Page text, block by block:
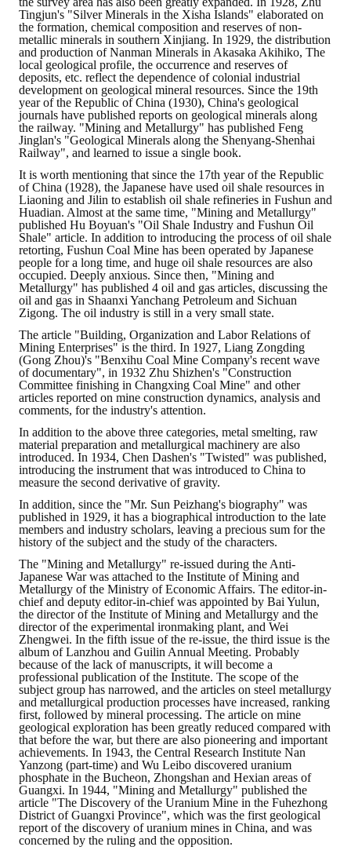
Tingjun's "Silver Minerals in the Xisha Islands" elaborated on
the formation, chemical composition and reserves of non-
metallic minerals in southern Xinjiang. In 1929, the distribution
and production of Nanman Minerals in Akasaka Akihiko, The
local geological profile, the occurrence and reserves of
deposits, etc. reflect the dependence of colonial industrial
development on geological mineral resources. Since the 19th
year of the Republic of China (1930), China's geological
journals have published reports on geological minerals along
the railway. "Mining and Metallurgy" has published Feng
Jinglan's "Geological Minerals along the Shenyang-Shenhai
Railway", and learned to issue a single book.
It is worth mentioning that since the 17th year of the Republic
of China (1928), the Japanese have used oil shale resources in
Liaoning and Jilin to establish oil shale refineries in Fushun and
Huadian. Almost at the same time, "Mining and Metallurgy"
published Hu Boyuan's "Oil Shale Industry and Fushun Oil
Shale" article. In addition to introducing the process of oil shale
retorting, Fushun Coal Mine has been operated by Japanese
people for a long time, and huge oil shale resources are also
occupied. Deeply anxious. Since then, "Mining and
Metallurgy" has published 4 oil and gas articles, discussing the
oil and gas in Shaanxi Yanchang Petroleum and Sichuan
Zigong. The oil industry is still in a very small state.
The article "Building, Organization and Labor Relations of
Mining Enterprises" is the third. In 1927, Liang Zongding
(Gong Zhou)'s "Benxihu Coal Mine Company's recent wave
of documentary", in 1932 Zhu Shizhen's "Construction
Committee finishing in Changxing Coal Mine" and other
articles reported on mine construction dynamics, analysis and
comments, for the industry's attention.
In addition to the above three categories, metal smelting, raw
material preparation and metallurgical machinery are also
introduced. In 1934, Chen Dashen's "Twisted" was published,
introducing the instrument that was introduced to China to
measure the second derivative of gravity.
In addition, since the "Mr. Sun Peizhang's biography" was
published in 1929, it has a biographical introduction to the late
members and industry scholars, leaving a precious sum for the
history of the subject and the study of the characters.
The "Mining and Metallurgy" re-issued during the Anti-
Japanese War was attached to the Institute of Mining and
Metallurgy of the Ministry of Economic Affairs. The editor-in-
chief and deputy editor-in-chief was appointed by Bai Yulun,
the director of the Institute of Mining and Metallurgy and the
director of the experimental ironmaking plant, and Wei
Zhengwei. In the fifth issue of the re-issue, the third issue is the
album of Lanzhou and Guilin Annual Meeting. Probably
because of the lack of manuscripts, it will become a
professional publication of the Institute. The scope of the
subject group has narrowed, and the articles on steel metallurgy
and metallurgical production processes have increased, ranking
first, followed by mineral processing. The article on mine
geological exploration has been greatly reduced compared with
that before the war, but there are also pioneering and important
achievements. In 1943, the Central Research Institute Nan
Yanzong (part-time) and Wu Leibo discovered uranium
phosphate in the Bucheon, Zhongshan and Hexian areas of
Guangxi. In 1944, "Mining and Metallurgy" published the
article "The Discovery of the Uranium Mine in the Fuhezhong
District of Guangxi Province", which was the first geological
report of the discovery of uranium mines in China, and was
concerned by the ruling and the opposition.